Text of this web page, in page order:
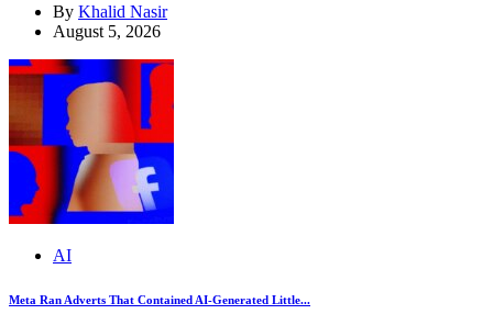
By Khalid Nasir
August 5, 2026
AI
Meta Ran Adverts That Contained AI-Generated Little...